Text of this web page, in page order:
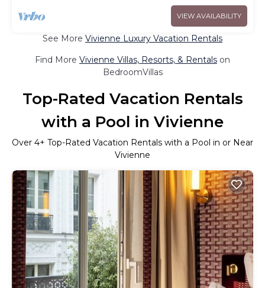
VIEW AVAILABILITY
See More Vivienne Luxury Vacation Rentals
Find More Vivienne Villas, Resorts, & Rentals on
BedroomVillas
Top-Rated Vacation Rentals
with a Pool in Vivienne
Over 4+ Top-Rated Vacation Rentals with a Pool in or Near
Vivienne